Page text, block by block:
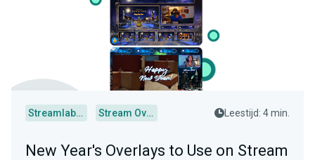
Streamlabs Desktop Stream Overlays Leestijd: 4 min.
New Year's Overlays to Use on Stream